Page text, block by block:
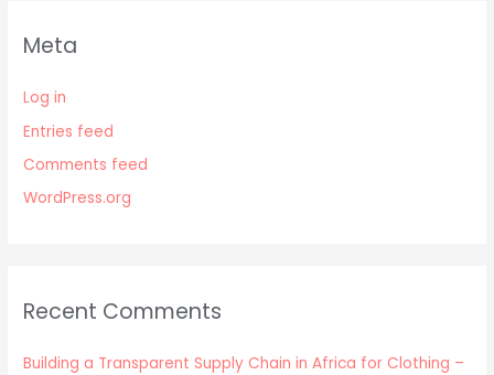
Meta
Log in
Entries feed
Comments feed
WordPress.org
Recent Comments
Building a Transparent Supply Chain in Africa for Clothing –